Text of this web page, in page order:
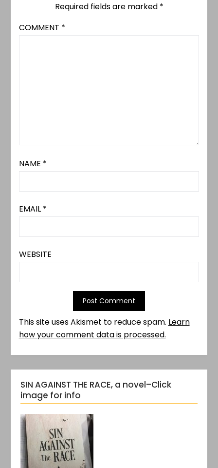
Required fields are marked *
COMMENT *
NAME *
EMAIL *
WEBSITE
This site uses Akismet to reduce spam. Learn
how your comment data is processed.
SIN AGAINST THE RACE, a novel–Click
image for info